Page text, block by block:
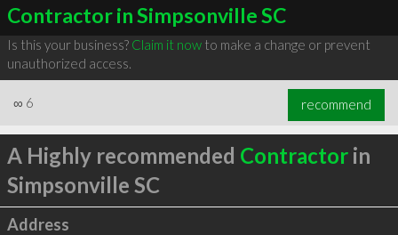
Contractor in Simpsonville SC
Is this your business? Claim it nowto make a change or prevent
unauthorized access.
∞ 6 recommend
A Highly recommended Contractorin
Simpsonville SC
Address